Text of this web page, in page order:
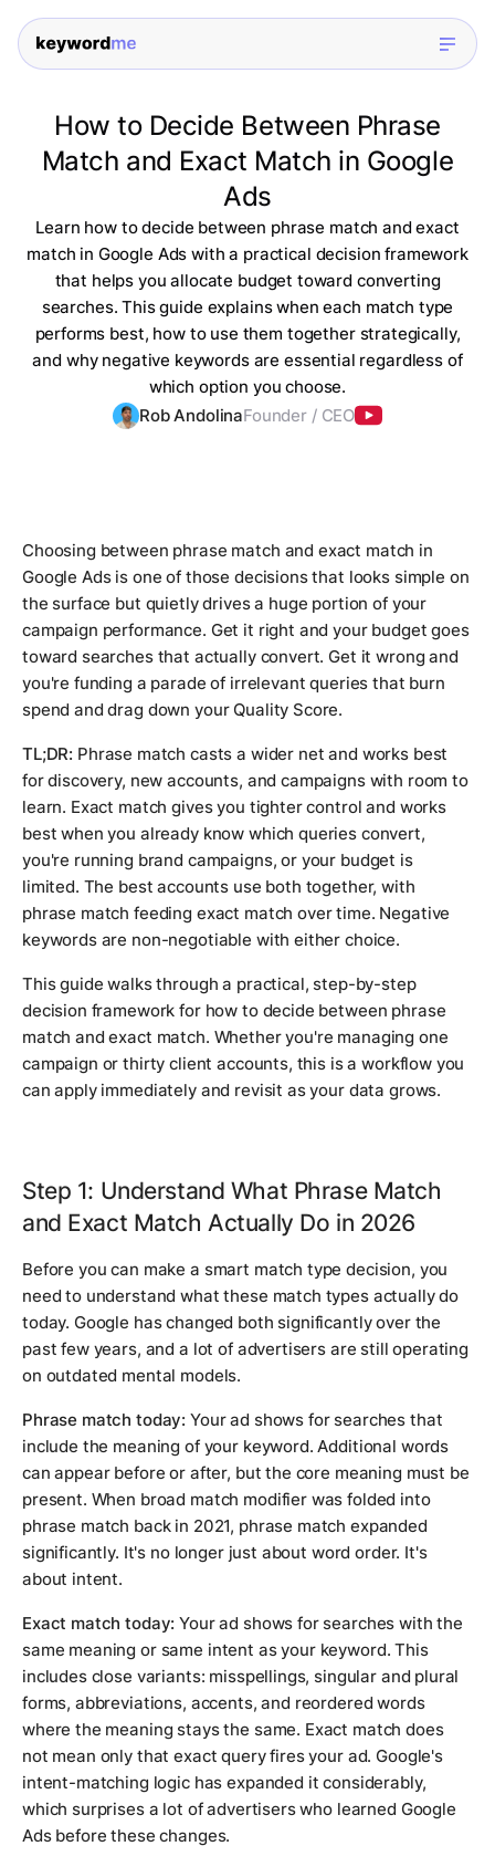
How to Decide Between Phrase
Match and Exact Match in Google
Ads
Learn how to decide between phrase match and exact
match in Google Ads with a practical decision framework
that helps you allocate budget toward converting
searches. This guide explains when each match type
performs best, how to use them together strategically,
and why negative keywords are essential regardless of
which option you choose.
Rob AndolinaFounder / CEO
Choosing between phrase match and exact match in
Google Ads is one of those decisions that looks simple on
the surface but quietly drives a huge portion of your
campaign performance. Get it right and your budget goes
toward searches that actually convert. Get it wrong and
you're funding a parade of irrelevant queries that burn
spend and drag down your Quality Score.
TL;DR: Phrase match casts a wider net and works best
for discovery, new accounts, and campaigns with room to
learn. Exact match gives you tighter control and works
best when you already know which queries convert,
you're running brand campaigns, or your budget is
limited. The best accounts use both together, with
phrase match feeding exact match over time. Negative
keywords are non-negotiable with either choice.
This guide walks through a practical, step-by-step
decision framework for how to decide between phrase
match and exact match. Whether you're managing one
campaign or thirty client accounts, this is a workflow you
can apply immediately and revisit as your data grows.
Step 1: Understand What Phrase Match
and Exact Match Actually Do in 2026
Before you can make a smart match type decision, you
need to understand what these match types actually do
today. Google has changed both significantly over the
past few years, and a lot of advertisers are still operating
on outdated mental models.
Phrase match today: Your ad shows for searches that
include the meaning of your keyword. Additional words
can appear before or after, but the core meaning must be
present. When broad match modifier was folded into
phrase match back in 2021, phrase match expanded
significantly. It's no longer just about word order. It's
about intent.
Exact match today: Your ad shows for searches with the
same meaning or same intent as your keyword. This
includes close variants: misspellings, singular and plural
forms, abbreviations, accents, and reordered words
where the meaning stays the same. Exact match does
not mean only that exact query fires your ad. Google's
intent-matching logic has expanded it considerably,
which surprises a lot of advertisers who learned Google
Ads before these changes.